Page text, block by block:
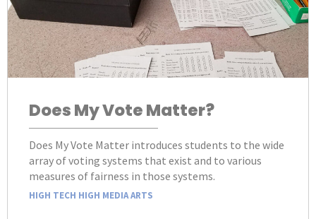
Does My Vote Matter?
Does My Vote Matter introduces students to the wide
array of voting systems that exist and to various
measures of fairness in those systems.
HIGH TECH HIGH MEDIA ARTS